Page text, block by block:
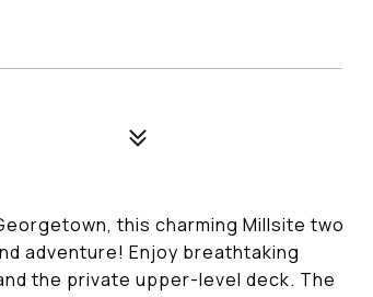
this charming Millsite two
adventure! Enjoy breathtaking
the private upper-level deck. The